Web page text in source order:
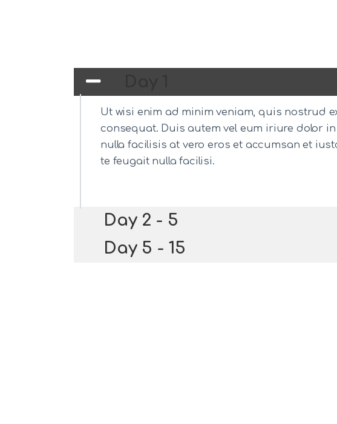
Ut wisi enim ad minim veniam, quis nostrud
consequat. Duis autem vel eum iriure dolor
nulla facilisis at vero eros et accumsan et
te feugait nulla facilisi.
Day 2 - 5
Day 5 - 15